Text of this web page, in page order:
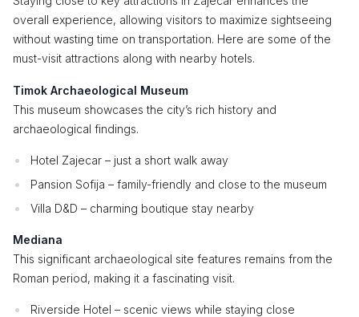
overall experience, allowing visitors to maximize sightseeing
without wasting time on transportation. Here are some of the
must-visit attractions along with nearby hotels.
Timok Archaeological Museum
This museum showcases the city’s rich history and
archaeological findings.
Hotel Zajecar – just a short walk away
Pansion Sofija – family-friendly and close to the museum
Villa D&D – charming boutique stay nearby
Mediana
This significant archaeological site features remains from the
Roman period, making it a fascinating visit.
Riverside Hotel – scenic views while staying close